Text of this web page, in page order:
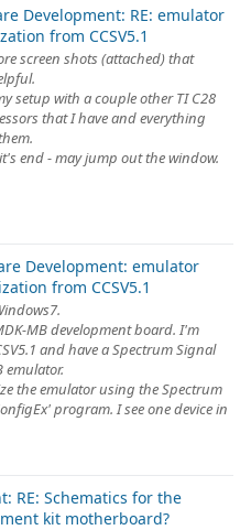
Development: RE: emulator
from CCSV5.1
screen shots (attached) that
setup with a couple other TI C28
that I have and everything
end - may jump out the window.
Development: emulator
from CCSV5.1
MB development board. I'm
and have a Spectrum Signal
emulator.
the emulator using the Spectrum
program. I see one device in
RE: Schematics for the
kit motherboard?